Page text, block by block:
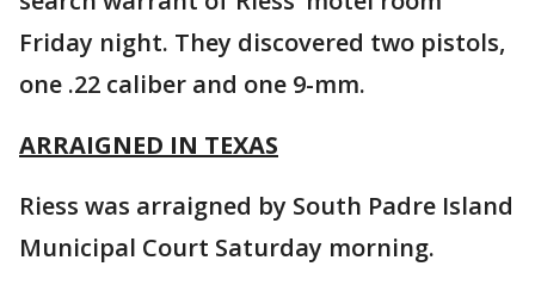
Friday night. They discovered two pistols,
one .22 caliber and one 9-mm.
ARRAIGNED IN TEXAS
Riess was arraigned by South Padre Island
Municipal Court Saturday morning.